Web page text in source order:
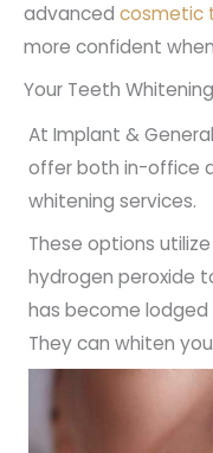
advanced cosmetic
more confident
Your Teeth
At Implant &
offer both in-office
whitening services.
These options
hydrogen peroxide
has become
They can whiten